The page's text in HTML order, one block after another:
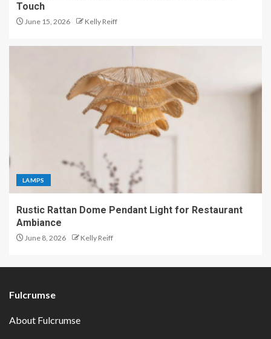
Touch
June 15, 2026 Kelly Reiff
LAMPS
Rustic Rattan Dome Pendant Light for Restaurant
Ambiance
June 8, 2026 Kelly Reiff
Fulcrumse
About Fulcrumse